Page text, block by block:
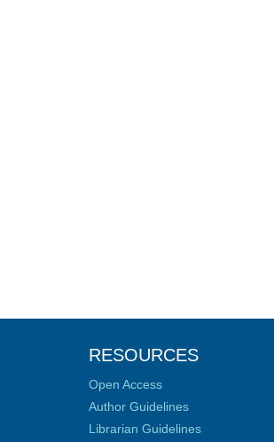
RESOURCES
Open Access
Author Guidelines
Librarian Guidelines